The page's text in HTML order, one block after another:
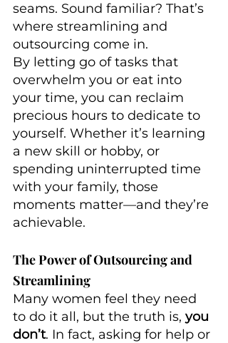
seams. Sound familiar? That’s
where streamlining and
outsourcing come in.
By letting go of tasks that
overwhelm you or eat into
your time, you can reclaim
precious hours to dedicate to
yourself. Whether it’s learning
a new skill or hobby, or
spending uninterrupted time
with your family, those
moments matter—and they’re
achievable.
The Power of Outsourcing and
Streamlining
Many women feel they need
to do it all, but the truth is, you
don’t. In fact, asking for help or